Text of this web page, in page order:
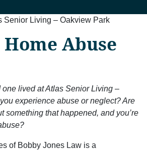
Senior Living – Oakview Park
Abuse
lived at Atlas Senior Living –
experience abuse or neglect? Are
something that happened, and you’re
of Bobby Jones Law is a